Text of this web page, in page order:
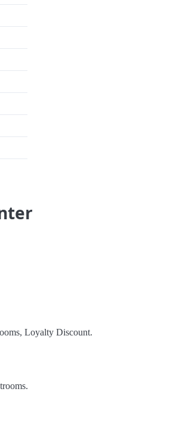
Loyalty Discount.